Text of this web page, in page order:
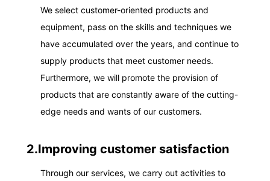
We select customer-oriented products and
equipment, pass on the skills and techniques we
have accumulated over the years, and continue to
supply products that meet customer needs.
Furthermore, we will promote the provision of
products that are constantly aware of the cutting-
edge needs and wants of our customers.
2.Improving customer satisfaction
Through our services, we carry out activities to